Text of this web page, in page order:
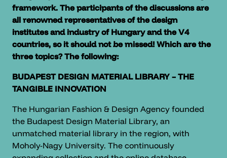
framework. The participants of the discussions are
all renowned representatives of the design
institutes and industry of Hungary and the V4
countries, so it should not be missed! Which are the
three topics? The following:
BUDAPEST DESIGN MATERIAL LIBRARY – THE
TANGIBLE INNOVATION
The Hungarian Fashion & Design Agency founded
the Budapest Design Material Library, an
unmatched material library in the region, with
Moholy-Nagy University. The continuously